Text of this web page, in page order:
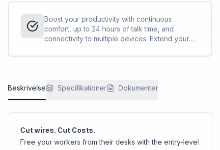
Boost your productivity with continuous
comfort, up to 24 hours of talk time, and
connectivity to multiple devices. Extend your
by using the headset in the corded USB mode.
Beskrivelse Specifikationer Dokumenter
Cut wires. Cut Costs.
Free your workers from their desks with the entry-level